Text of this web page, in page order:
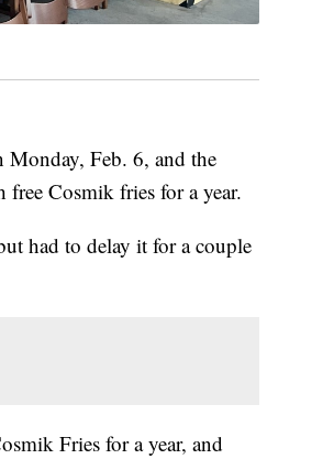
Feb. 6, and the
Cosmik fries for a year.
had to delay it for a couple
Fries for a year, and